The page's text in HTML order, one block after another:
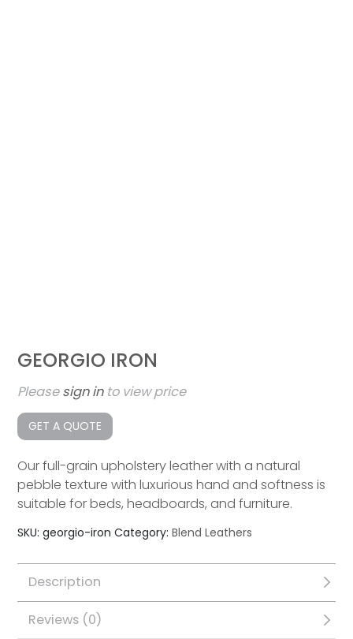
GEORGIO IRON
Pleasesign into view price
GET A QUOTE
Our full-grain upholstery leather with a natural
pebble texture with luxurious hand and softness is
suitable for beds, headboards, and furniture.
SKU:georgio-iron Category:Blend Leathers
Description
Reviews (0)